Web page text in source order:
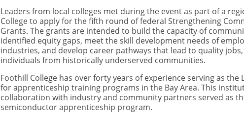
Leaders from local colleges met during the event as part of a
College to apply for the fifth round of federal Strengthening
Grants. The grants are intended to build the capacity of
identified equity gaps, meet the skill development needs of
industries, and develop career pathways that lead to quality
individuals from historically underserved communities.
Foothill College has over forty years of experience serving as the
for apprenticeship training programs in the Bay Area. This
collaboration with industry and community partners served as
semiconductor apprenticeship program.